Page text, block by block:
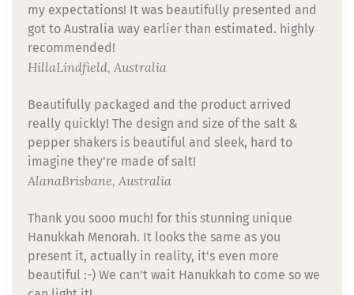
my expectations! It was beautifully presented and
got to Australia way earlier than estimated. highly
recommended!
HillaLindfield, Australia
Beautifully packaged and the product arrived
really quickly! The design and size of the salt &
pepper shakers is beautiful and sleek, hard to
imagine they're made of salt!
AlanaBrisbane, Australia
Thank you sooo much! for this stunning unique
Hanukkah Menorah. It looks the same as you
present it, actually in reality, it's even more
beautiful :-) We can't wait Hanukkah to come so we